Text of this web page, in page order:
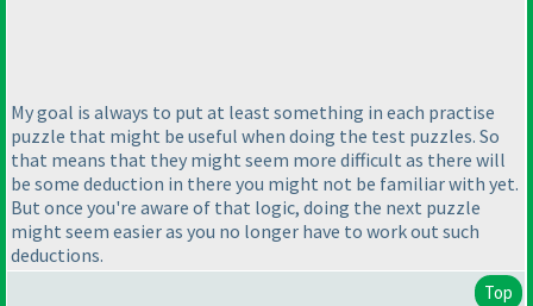
My goal is always to put at least something in each practise
puzzle that might be useful when doing the test puzzles. So
that means that they might seem more difficult as there will
be some deduction in there you might not be familiar with yet.
But once you're aware of that logic, doing the next puzzle
might seem easier as you no longer have to work out such
deductions.
Top